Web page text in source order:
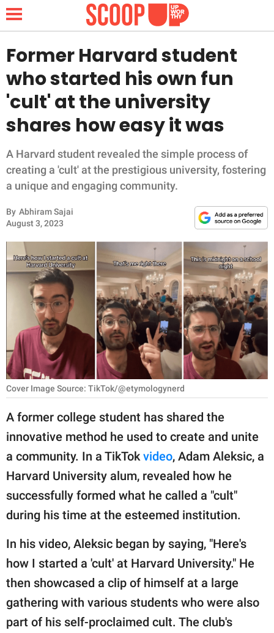
NEWS
LIFESTYLE
FUNNY
WHOLESOME
INSPIRING
ANIMALS
RELATIONSHIPS
PARENTING
WORK
SCIENCE AND
NATURE
About Us
Contact Us
Privacy Policy
SCOOP UPWORTHY is
part of
GOOD Worldwide Inc.
publishing
family.
© GOOD Worldwide Inc.
All Rights Reserved.
Former Harvard student
who started his own fun
'cult' at the university
shares how easy it was
A Harvard student revealed the simple process of
creating a 'cult' at the prestigious university, fostering
a unique and engaging community.
By Abhiram Sajai
August 3, 2023
Cover Image Source: TikTok/@etymologynerd
A former college student has shared the
innovative method he used to create and unite
a community. In a TikTok video, Adam Aleksic, a
Harvard University alum, revealed how he
successfully formed what he called a "cult"
during his time at the esteemed institution.
In his video, Aleksic began by saying, "Here's
how I started a 'cult' at Harvard University." He
then showcased a clip of himself at a large
gathering with various students who were also
part of his self-proclaimed cult. The club's